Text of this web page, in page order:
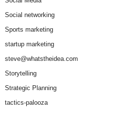
Social networking
Sports marketing
startup marketing
steve@whatstheidea.com
Storytelling
Strategic Planning
tactics-palooza